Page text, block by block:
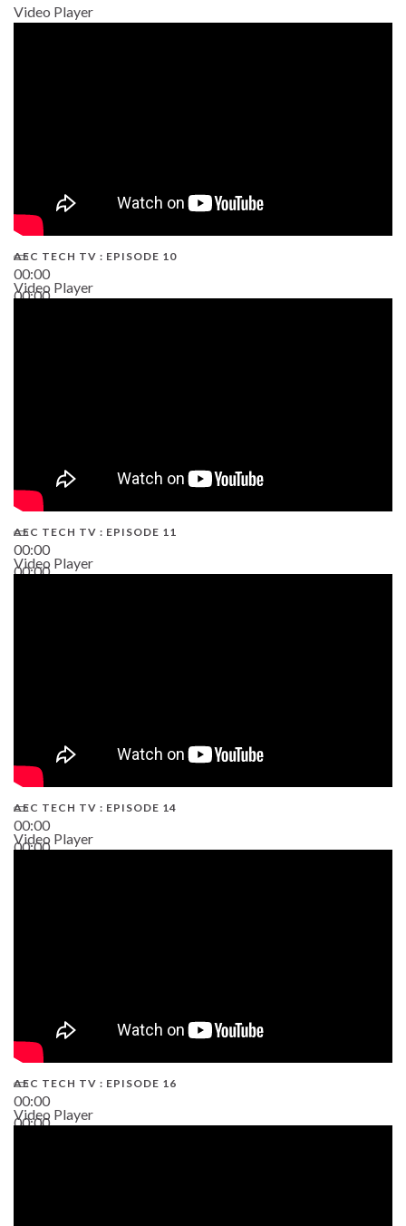
Video Player
00:00
00:00
AEC TECH TV : EPISODE 10
Video Player
00:00
00:00
AEC TECH TV : EPISODE 11
Video Player
00:00
00:00
AEC TECH TV : EPISODE 14
Video Player
00:00
00:00
AEC TECH TV : EPISODE 16
Video Player